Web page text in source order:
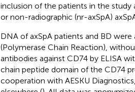
inclusion of the patients in the study
or non-radiographic (nr-axSpA)
DNA of axSpA patients and BD
(Polymerase Chain Reaction),
antibodies against CD74 by ELISA
chain peptide domain of the CD74
cooperation with AESKU